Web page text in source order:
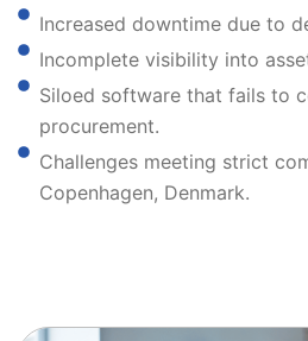
Increased downtime due to
Incomplete visibility into
Siloed software that fails to
procurement.
Challenges meeting strict
Copenhagen, Denmark.